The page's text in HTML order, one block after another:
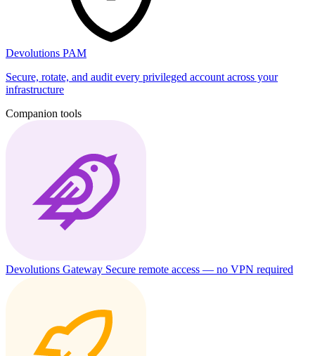
Devolutions PAM
Secure, rotate, and audit every privileged account across your
infrastructure
Companion tools
Devolutions Gateway Secure remote access — no VPN required